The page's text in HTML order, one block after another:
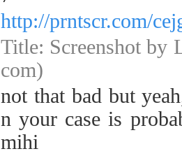
http://prntscr.com/
Title: Screenshot by
com)
not that bad but
n your case is
mihi